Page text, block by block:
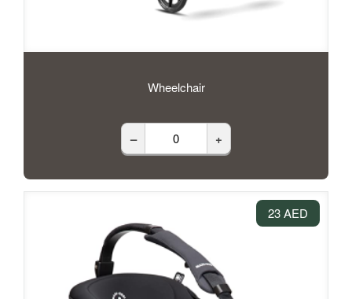
Wheelchair
– +
23 AED